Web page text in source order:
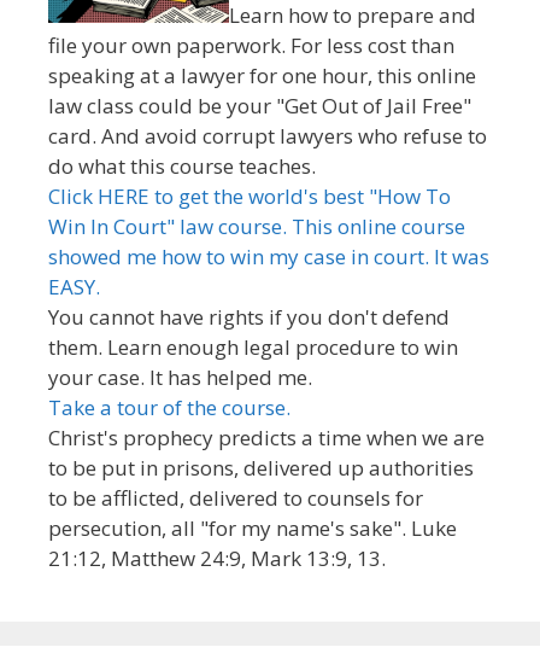
Learn how to prepare and
file your own paperwork. For less cost than
speaking at a lawyer for one hour, this online
law class could be your "Get Out of Jail Free"
card. And avoid corrupt lawyers who refuse to
do what this course teaches.
Click HERE to get the world's best "How To
Win In Court" law course. This online course
showed me how to win my case in court. It was
EASY.
You cannot have rights if you don't defend
them. Learn enough legal procedure to win
your case. It has helped me.
Take a tour of the course.
Christ's prophecy predicts a time when we are
to be put in prisons, delivered up authorities
to be afflicted, delivered to counsels for
persecution, all "for my name's sake". Luke
21:12, Matthew 24:9, Mark 13:9, 13.